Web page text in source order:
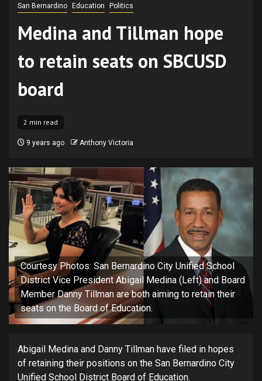
San Bernardino Education Politics
Medina and Tillman hope
to retain seats on SBCUSD
board
2 min read
9 years ago Anthony Victoria
Courtesy Photos: San Bernardino City Unified School
District Vice President Abigail Medina (Left) and Board
Member Danny Tillman are both aiming to retain their
seats on the Board of Education.
Abigail Medina and Danny Tillman have filed in hopes
of retaining their positions on the San Bernardino City
Unified School District Board of Education.